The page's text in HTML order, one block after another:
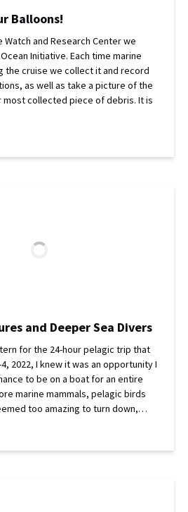
Balloons!
Watch and Research Center we
Initiative. Each time marine
the cruise we collect it and record
as well as take a picture of the
most collected piece of debris. It is
and Deeper Sea Divers
for the 24-hour pelagic trip that
2022, I knew it was an opportunity I
to be on a boat for an entire
marine mammals, pelagic birds
too amazing to turn down,…